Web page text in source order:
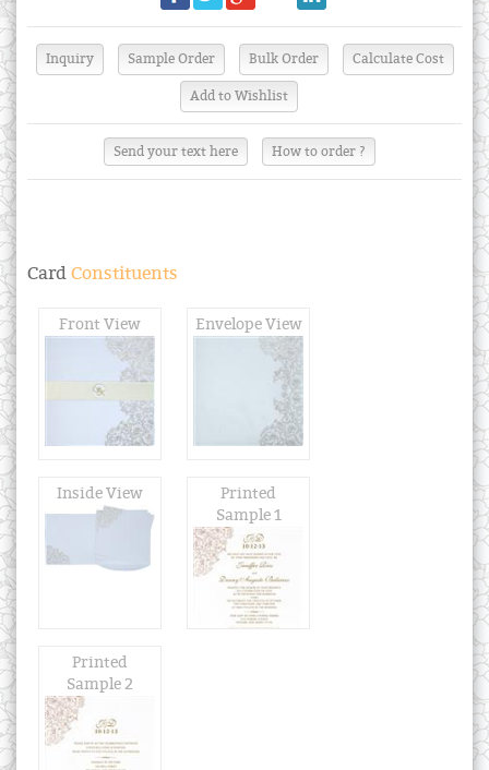
Send your text here How to order ?
Card Constituents
Front View Envelope View
Inside View
Printed
Sample 1
Printed
Sample 2